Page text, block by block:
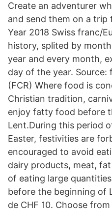
Create an adventurer
and send them on a trip
Year 2018 Swiss franc/
history, splited by
year and every month,
day of the year. Source:
(FCR) Where food is
Christian tradition,
enjoy fatty food before
Lent.During this period
Easter, festivities are
encouraged to avoid
dairy products, meat,
of eating large
before the beginning of
de CHF 10. Choose